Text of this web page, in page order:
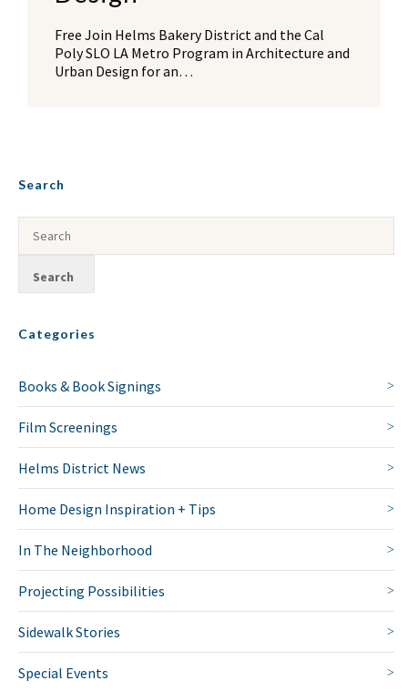
Free Join Helms Bakery District and the Cal
Poly SLO LA Metro Program in Architecture and
Urban Design for an…
Search
Categories
Books & Book Signings
Film Screenings
Helms District News
Home Design Inspiration + Tips
In The Neighborhood
Projecting Possibilities
Sidewalk Stories
Special Events